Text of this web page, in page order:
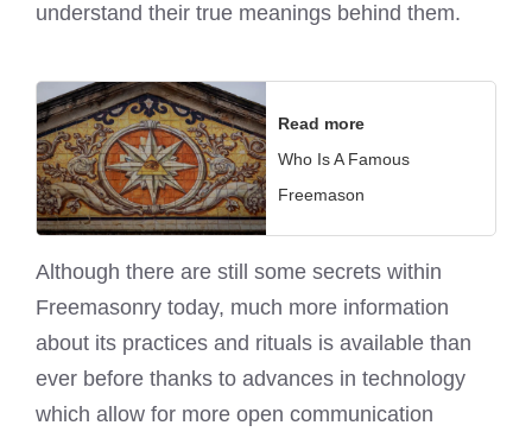
understand their true meanings behind them.
Read more
Who Is A Famous
Freemason
Although there are still some secrets within
Freemasonry today, much more information
about its practices and rituals is available than
ever before thanks to advances in technology
which allow for more open communication